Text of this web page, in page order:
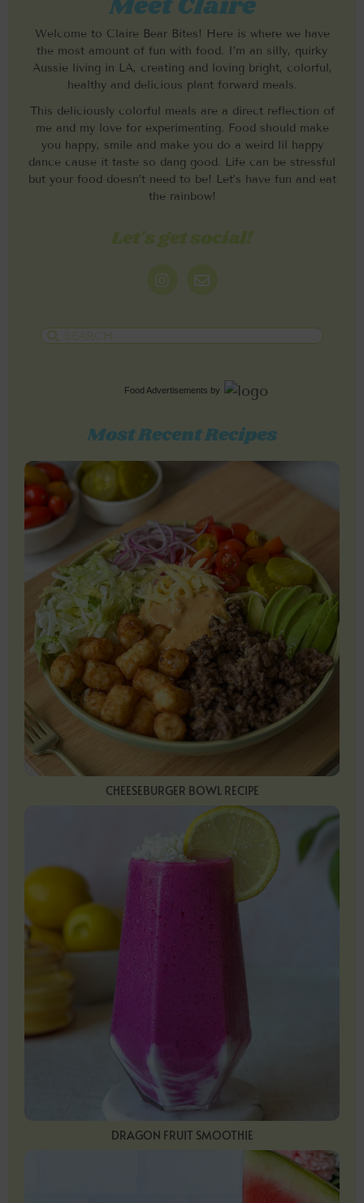
Welcome to Claire Bear Bites! Here is where we have
the most amount of fun with food. I’m an silly, quirky
Aussie living in LA, creating and loving bright, colorful,
healthy and delicious plant forward meals.
This deliciously colorful meals are a direct reflection of
me and my love for experimenting. Food should make
you happy, smile and make you do a weird lil happy
dance cause it taste so dang good. Life can be stressful
but your food doesn’t need to be! Let’s have fun and eat
the rainbow!
Let's get social!
Food Advertisements by
Most Recent Recipes
CHEESEBURGER BOWL RECIPE
DRAGON FRUIT SMOOTHIE